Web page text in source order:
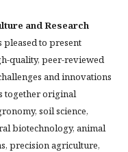
and Research
pleased to present
quality, peer-reviewed
and innovations
together original
soil science,
biotechnology, animal
precision agriculture,